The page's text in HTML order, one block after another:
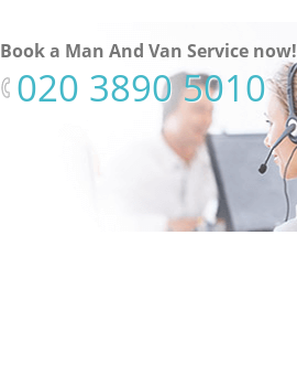
Book a Man And Van Service now!
‎020 3890 5010